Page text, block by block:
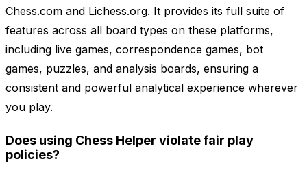
Chess.com and Lichess.org. It provides its full suite of
features across all board types on these platforms,
including live games, correspondence games, bot
games, puzzles, and analysis boards, ensuring a
consistent and powerful analytical experience wherever
you play.
Does using Chess Helper violate fair play
policies?